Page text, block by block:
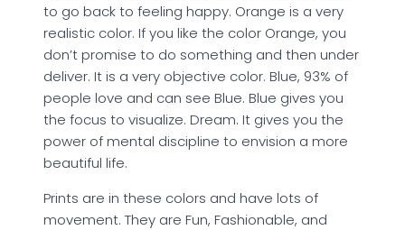
to go back to feeling happy. Orange is a very
realistic color. If you like the color Orange, you
don’t promise to do something and then under
deliver. It is a very objective color. Blue, 93% of
people love and can see Blue. Blue gives you
the focus to visualize. Dream. It gives you the
power of mental discipline to envision a more
beautiful life.
Prints are in these colors and have lots of
movement. They are Fun, Fashionable, and